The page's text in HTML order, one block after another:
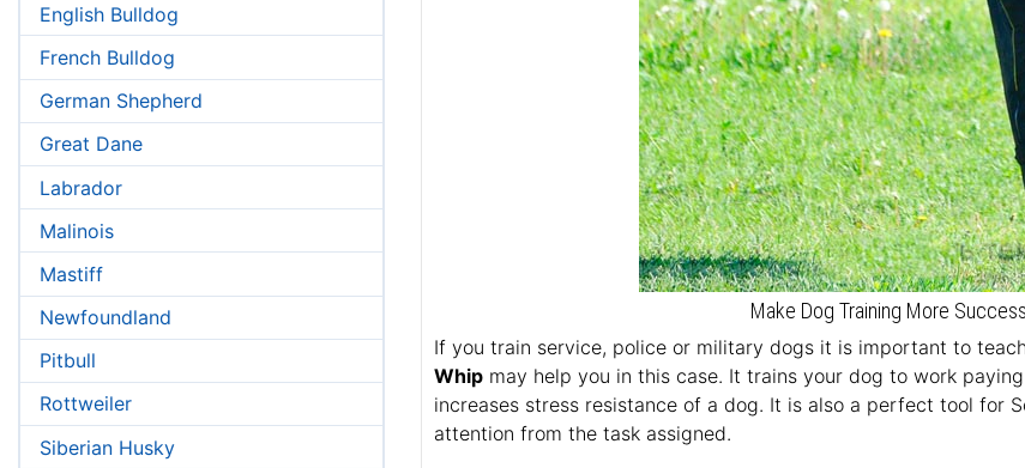
English Bulldog
French Bulldog
German Shepherd
Great Dane
Labrador
Malinois
Mastiff
Newfoundland
Pitbull
Rottweiler
Siberian Husky
Make Dog Training More
If you train service, police or military dogs it is important to
Whip may help you in this case. It trains your dog to work
increases stress resistance of a dog. It is also a perfect tool for
attention from the task assigned.